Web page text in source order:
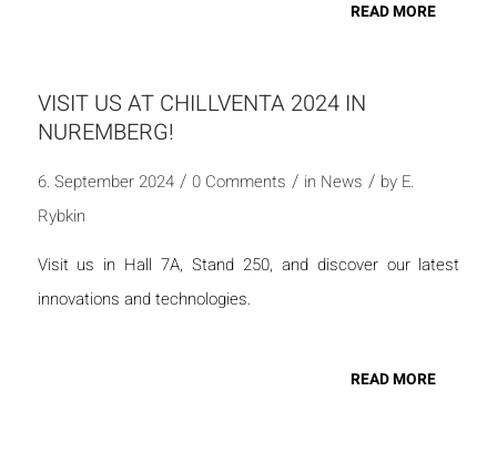
READ MORE
VISIT US AT CHILLVENTA 2024 IN
NUREMBERG!
6. September 2024 / 0 Comments / in News / by E.
Rybkin
Visit us in Hall 7A, Stand 250, and discover our latest
innovations and technologies.
READ MORE